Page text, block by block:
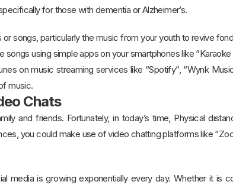
for those with dementia or Alzheimer’s.
or songs, particularly the music from your youth to revive
songs using simple apps on your smartphones like
on music streaming services like “Spotify”, “Wynk
music.
Chats
and friends. Fortunately, in today’s time, Physical
you could make use of video chatting platforms like
media is growing exponentially every day. Whether it is